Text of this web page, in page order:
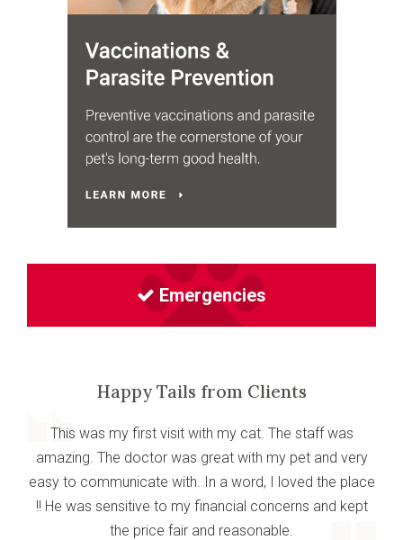
Emergencies
Happy Tails from Clients
This was my first visit with my cat. The staff was
amazing. The doctor was great with my pet and very
easy to communicate with. In a word, I loved the place
!! He was sensitive to my financial concerns and kept
the price fair and reasonable.